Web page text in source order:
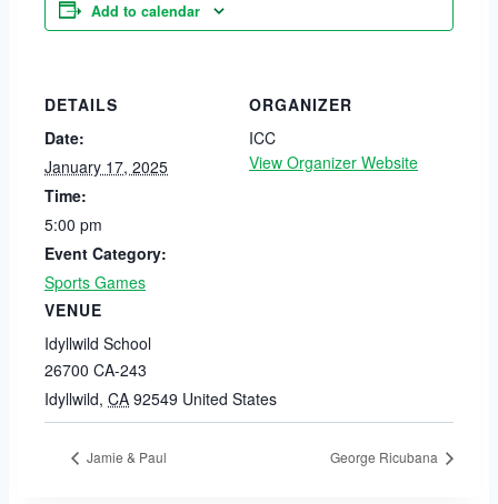
Add to calendar
DETAILS
Date:
January 17, 2025
Time:
5:00 pm
Event Category:
Sports Games
VENUE
Idyllwild School
26700 CA-243
Idyllwild, CA 92549 United States
ORGANIZER
ICC
View Organizer Website
Jamie & Paul George Ricubana